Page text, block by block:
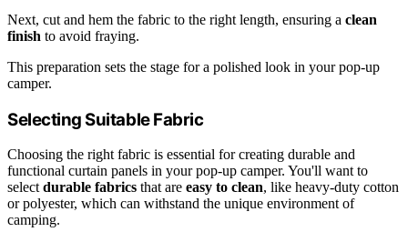
Next, cut and hem the fabric to the right length, ensuring a clean
finish to avoid fraying.
This preparation sets the stage for a polished look in your pop-up
camper.
Selecting Suitable Fabric
Choosing the right fabric is essential for creating durable and
functional curtain panels in your pop-up camper. You'll want to
selectdurable fabrics that are easy to clean, like heavy-duty cotton
or polyester, which can withstand the unique environment of
camping.